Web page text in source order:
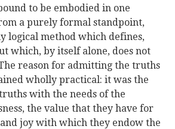
to be embodied in one
a purely formal standpoint,
logical method which defines,
which, by itself alone, does not
reason for admitting the truths
wholly practical: it was the
with the needs of the
the value that they have for
joy with which they endow the